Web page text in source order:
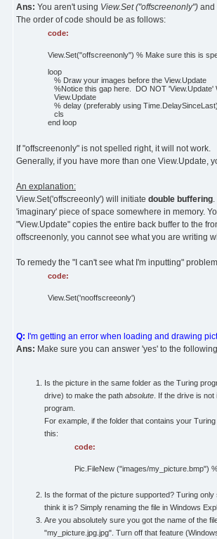
Ans: You aren't using View.Set ("offscreenonly") and
The order of code should be as follows:
code:
View.Set("offscreenonly") % Make sure this is
loop
% Draw your images before the View.Update
%Notice this gap here. DO NOT 'View.Update'
View.Update
% delay (preferably using
cls
end loop
If "offscreenonly" is not spelled right, it will not work.
Generally, if you have more than one View.Update,
An explanation:
View.Set('offscreeonly') will initiate double buffering
'imaginary' piece of space somewhere in memory.
"View.Update" copies the entire back buffer to the
offscreenonly, you cannot see what you are writing
To remedy the "I can't see what I'm inputting"
code:
View.Set('nooffscreeonly')
Q: I'm getting an error when loading and drawing
Ans: Make sure you can answer 'yes' to the
Is the picture in the same folder as the Turing
drive) to make the path absolute . If the drive is
program.
For example, if the folder that contains your
this:
code:
Pic.FileNew ("images/my_picture.bmp")
Is the format of the picture supported? Turing
think it is? Simply renaming the file in Windows
Are you absolutely sure you got the name of the
"my_picture.jpg.jpg". Turn off that feature